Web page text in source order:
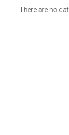
There are no